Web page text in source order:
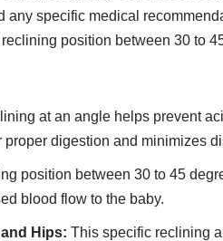
any specific medical
position between 30 to
at an angle helps prevent
digestion and minimizes
position between 30 to 45
blood flow to the baby.
Hips: This specific reclining